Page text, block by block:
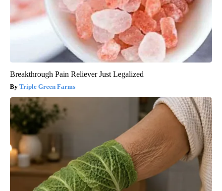
Breakthrough Pain Reliever Just Legalized
Triple Green Farms